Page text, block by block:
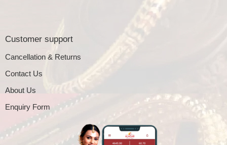
Customer support
Cancellation & Returns
Contact Us
About Us
Enquiry Form